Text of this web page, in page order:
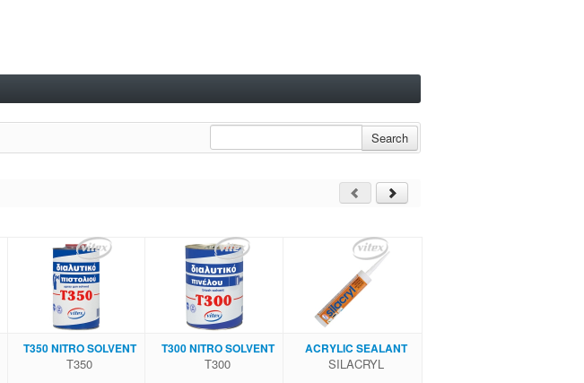
Search
Τ350 NITRΟ SOLVENT
Τ350
Τ300 NITRΟ SOLVENT
Τ300
ACRYLIC SEALANT
SILACRYL